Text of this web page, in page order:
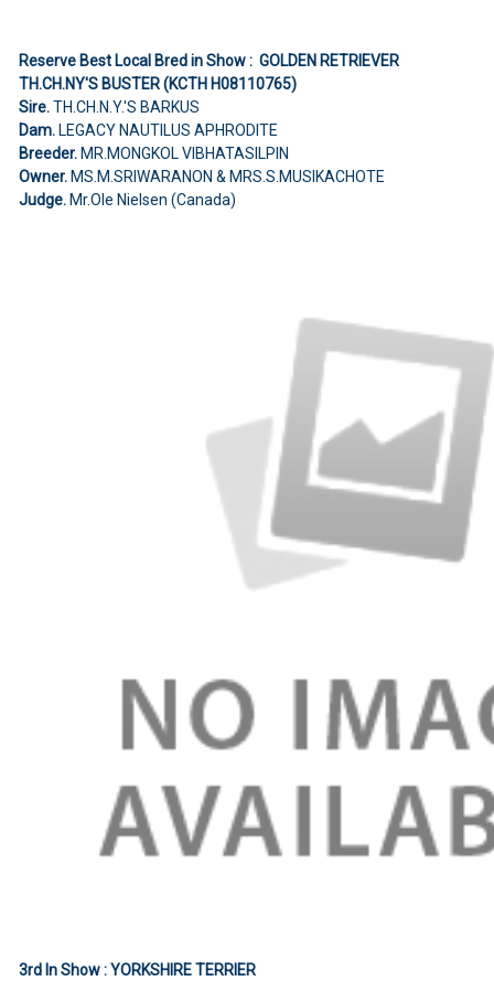
Reserve Best Local Bred in Show : GOLDEN RETRIEVER
TH.CH.NY'S BUSTER (KCTH H08110765)
Sire.TH.CH.N.Y.'S BARKUS
Dam.LEGACY NAUTILUS APHRODITE
Breeder.MR.MONGKOL VIBHATASILPIN
Owner.MS.M.SRIWARANON & MRS.S.MUSIKACHOTE
Judge.Mr.Ole Nielsen (Canada)
3rd In Show : YORKSHIRE TERRIER